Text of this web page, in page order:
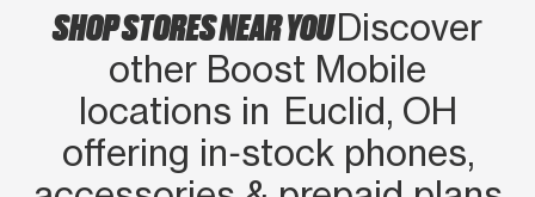
SHOP STORES NEAR YOUDiscover
other Boost Mobile
locations in Euclid, OH
offering in‑stock phones,